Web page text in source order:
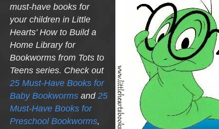
must-have books for
your children in Little
Hearts’How to Build a
Home Library for
Bookworms from Tots to
Teens series. Check out
25 Must-Have Books for
Baby Bookworms and 25
Must-Have Books for
Preschool Bookworms,